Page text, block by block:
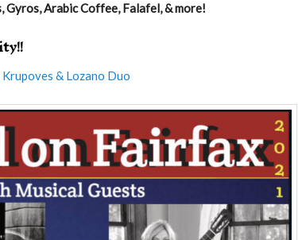
Gyros, Arabic Coffee, Falafel, & more!
Krupoves & Lozano Duo